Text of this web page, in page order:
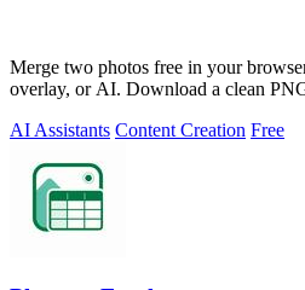
Merge two photos free in your
overlay, or AI. Download a clean
AI Assistants Content Creation Free